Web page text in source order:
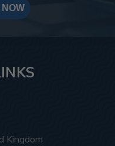
Kingdom